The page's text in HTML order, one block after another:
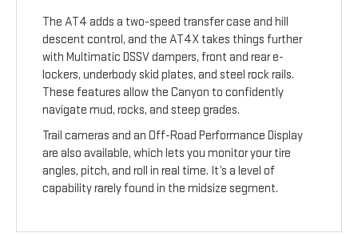
The AT4 adds a two-speed transfer case and hill
descent control, and the AT4X takes things further
with Multimatic DSSV dampers, front and rear e-
lockers, underbody skid plates, and steel rock rails.
These features allow the Canyon to confidently
navigate mud, rocks, and steep grades.
Trail cameras and an Off-Road Performance Display
are also available, which lets you monitor your tire
angles, pitch, and roll in real time. It’s a level of
capability rarely found in the midsize segment.